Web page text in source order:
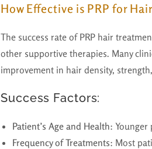
How Effective is PRP for
The success rate of PRP hair
other supportive therapies. Many
improvement in hair density,
Success Factors:
Patient’s Age and Health:
Frequency of Treatments: Most